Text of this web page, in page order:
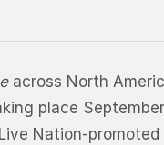
across North
place
Nation-promoted